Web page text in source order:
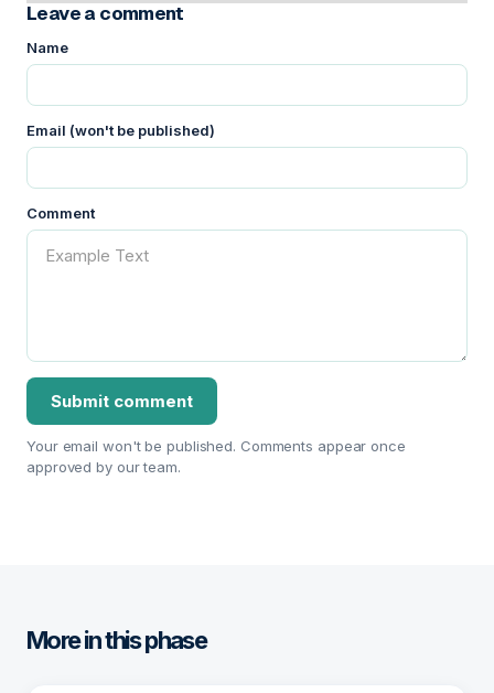
Leave a comment
Name
Email (won't be published)
Comment
Your email won't be published. Comments appear once
approved by our team.
More in this phase